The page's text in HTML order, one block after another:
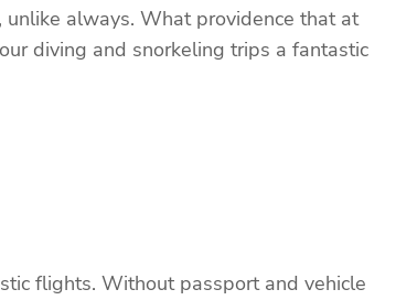
unlike always. What providence that at
diving and snorkeling trips a fantastic
flights. Without passport and vehicle